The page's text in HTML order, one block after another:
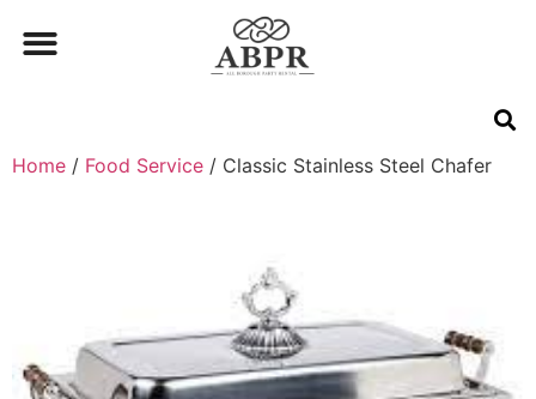
Home / Food Service / Classic Stainless Steel Chafer